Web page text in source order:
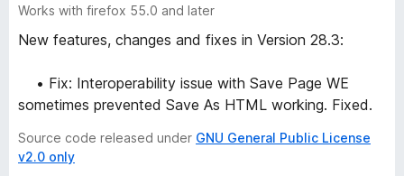
Works with firefox 55.0 and later
New features, changes and fixes in Version 28.3:
• Fix: Interoperability issue with Save Page WE
sometimes prevented Save As HTML working. Fixed.
Source code released under GNU General Public License
v2.0 only